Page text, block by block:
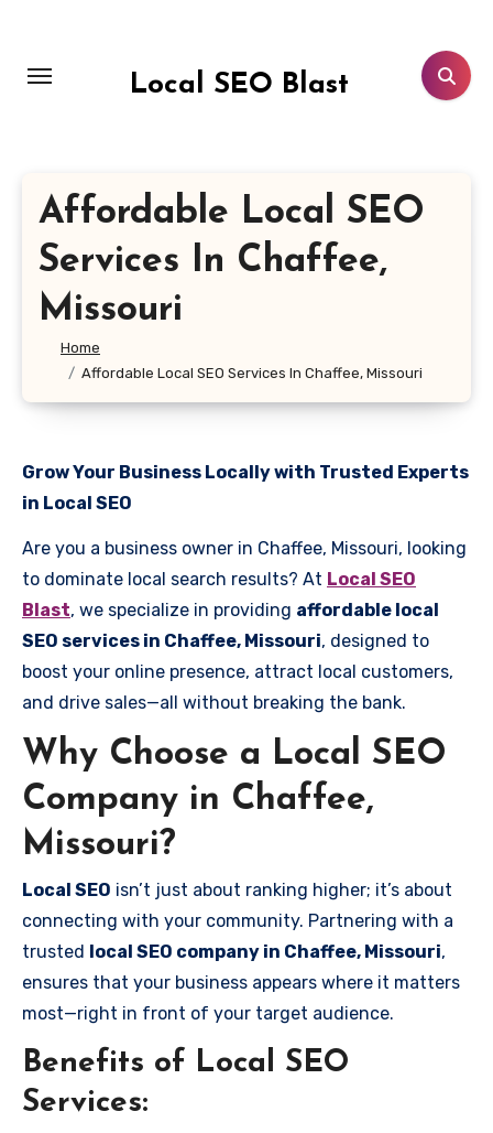
content
Local SEO Blast
Affordable Local SEO
Services In Chaffee,
Missouri
Home
Affordable Local SEO Services In Chaffee, Missouri
Grow Your Business Locally with Trusted Experts
in Local SEO
Are you a business owner in Chaffee, Missouri, looking
to dominate local search results? At Local SEO
Blast, we specialize in providing affordable local
SEO services in Chaffee, Missouri, designed to
boost your online presence, attract local customers,
and drive sales—all without breaking the bank.
Why Choose a Local SEO
Company in Chaffee,
Missouri?
Local SEO isn’t just about ranking higher; it’s about
connecting with your community. Partnering with a
trusted local SEO company in Chaffee, Missouri,
ensures that your business appears where it matters
most—right in front of your target audience.
Benefits of Local SEO
Services: